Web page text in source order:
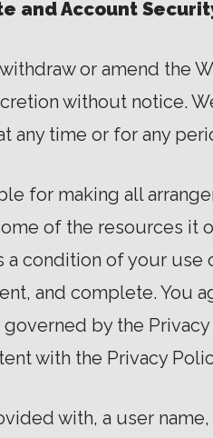
and Account
or amend the
without notice.
any time or for any
for making all
of the resources it
a condition of your
and complete. You
by the
with the Privacy
with, a user